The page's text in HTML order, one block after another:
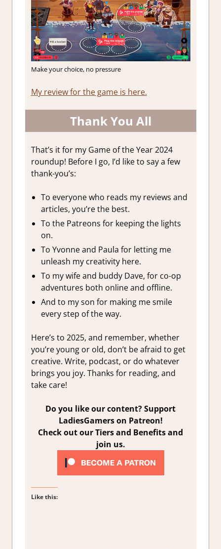
Make your choice, no pressure
My review for the game is here.
Thank You All
That’s it for my Game of the Year 2024
roundup! Before I go, I’d like to say a few
thank-you’s:
To everyone who reads my reviews and
articles, you’re the best.
To the Patreons for keeping the lights
on.
To Yvonne and Paula for letting me
unleash my creativity here.
To my wife and buddy Dave, for co-op
adventures both online and offline.
And to my son for making me smile
every step of the way.
Here’s to 2025, and remember, whether
you’re young or old, don’t be afraid to get
creative. Write, podcast, or do whatever
brings you joy. Thanks for reading, and
take care!
Do you like our content? Support
LadiesGamers on Patreon!
Check out our Tiers and Benefits and
join us.
Like this: